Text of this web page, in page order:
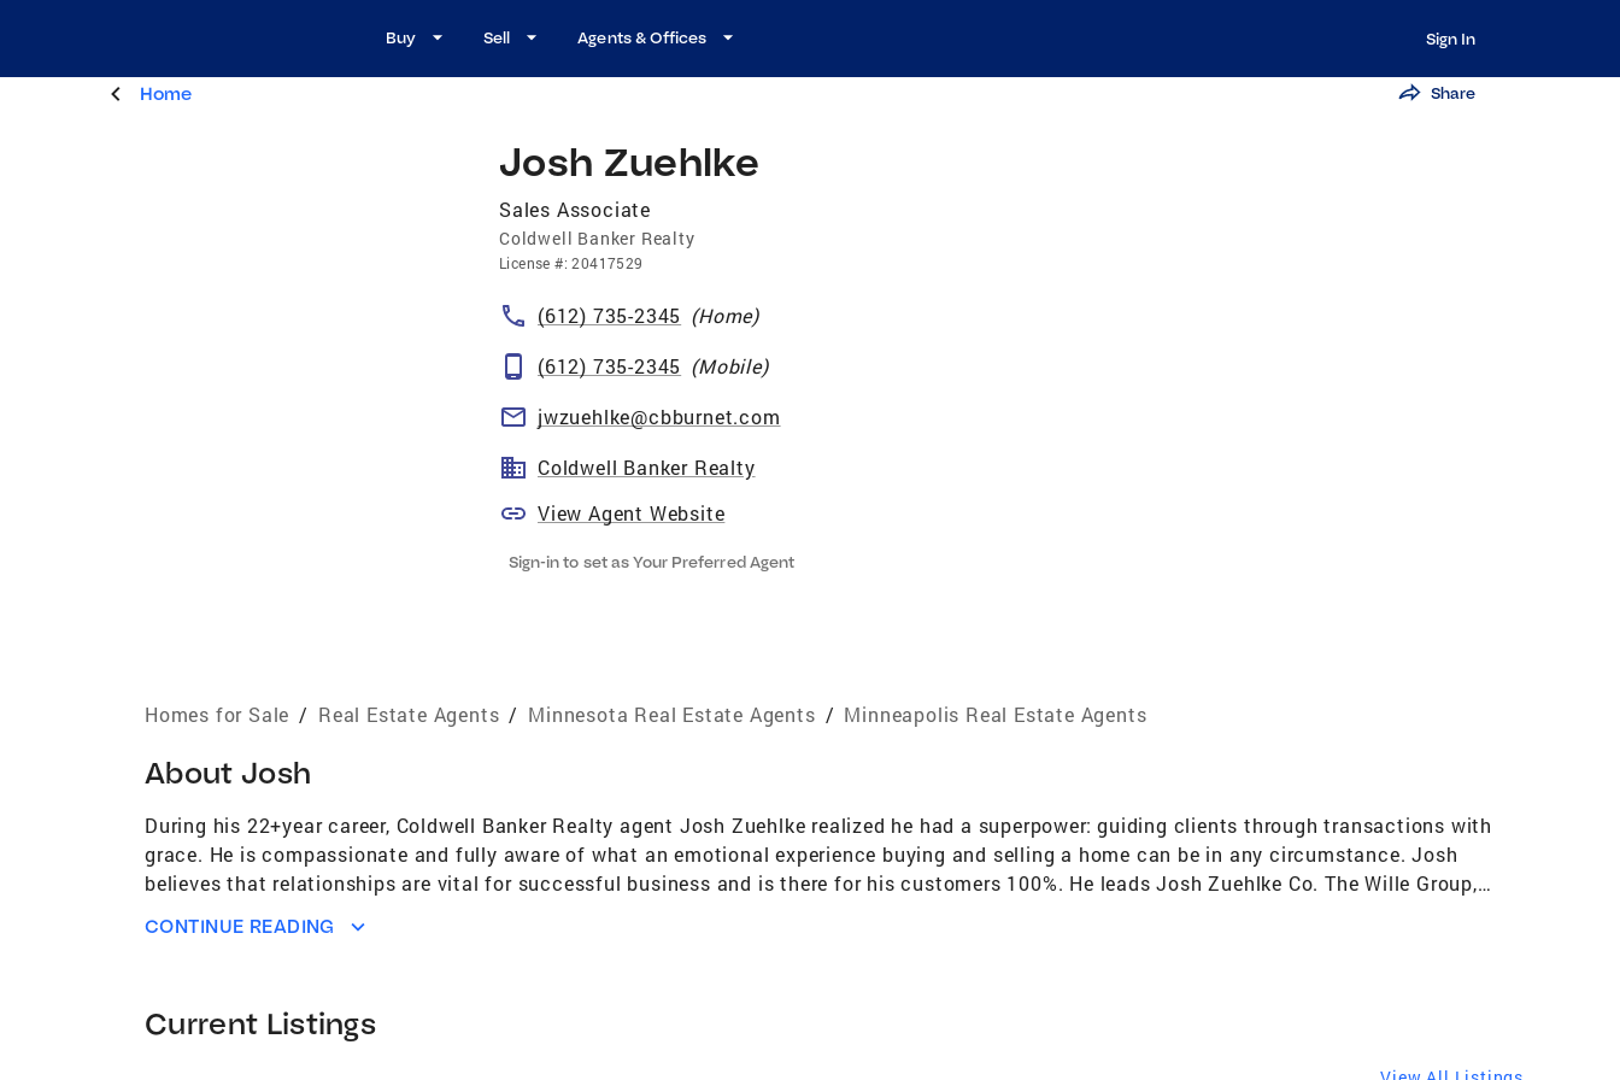
Buy Sell Agents & Offices Sign In
Home Share
Josh Zuehlke
Sales Associate
Coldwell Banker Realty
License #:20417529
(612) 735-2345 (Home)
(612) 735-2345 (Mobile)
jwzuehlke@cbburnet.com
Coldwell Banker Realty
View Agent Website
Sign-in to set as Your Preferred Agent
Homes for Sale / Real Estate Agents / Minnesota Real Estate Agents / Minneapolis Real Estate Agents
About Josh
During his 22+year career, Coldwell Banker Realty agent Josh Zuehlke realized he had a superpower: guiding clients through transactions with
grace. He is compassionate and fully aware of what an emotional experience buying and selling a home can be in any circumstance. Josh
believes that relationships are vital for successful business and is there for his customers 100%. He leads Josh Zuehlke Co. The Wille Group,
redevelopment. Josh has been affiliated with Coldwell Banker Realty for 15 years. He has achieved a great deal of success during this time –
provides clear guidance to sellers regarding home preparation to best compete in this market. He provides effective marketing support, ensuring
CONTINUE READING
Current Listings